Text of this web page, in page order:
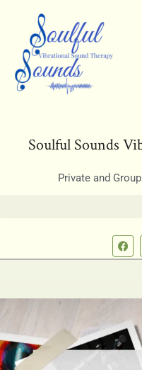
Soulful Sounds
Private and